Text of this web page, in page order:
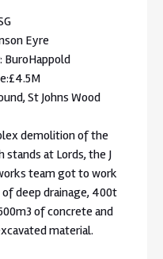
Eyre
BuroHappold
St Johns Wood
demolition of the
stands at Lords, the J
team got to work
of deep drainage, 400t
of concrete and
material.